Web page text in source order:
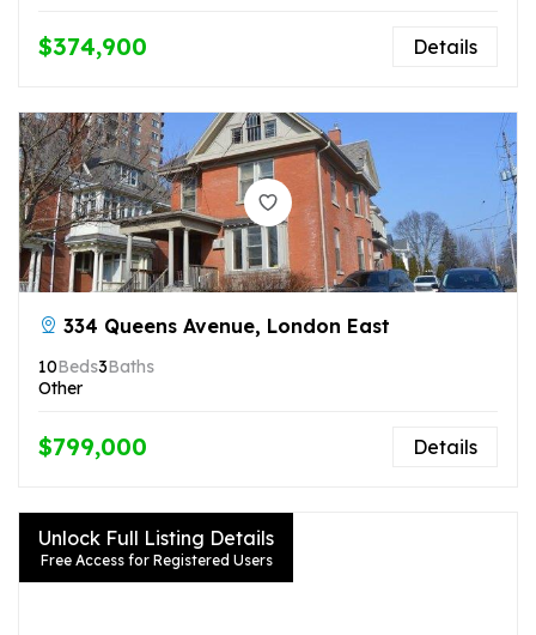
$374,900 Details
334 Queens Avenue, London East
10Beds3Baths
Other
$799,000 Details
Unlock Full Listing Details
Free Access for Registered Users